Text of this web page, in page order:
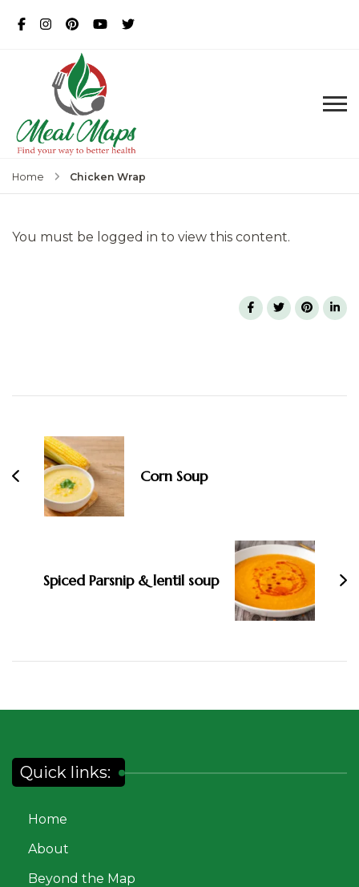
Home Chicken Wrap
You must be logged in to view this content.
Corn Soup
Spiced Parsnip & lentil soup
Quick links:
Home
About
Beyond the Map